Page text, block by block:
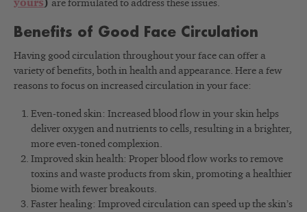
yours) are formulated to address these issues.
Benefits of Good Face Circulation
Having good circulation throughout your face can offer a
variety of benefits, both in health and appearance. Here a few
reasons to focus on increased circulation in your face:
Even-toned skin: Increased blood flow in your skin helps
deliver oxygen and nutrients to cells, resulting in a brighter,
more even-toned complexion.
Improved skin health: Proper blood flow works to remove
toxins and waste products from skin, promoting a healthier
biome with fewer breakouts.
Faster healing: Improved circulation can speed up the skin’s